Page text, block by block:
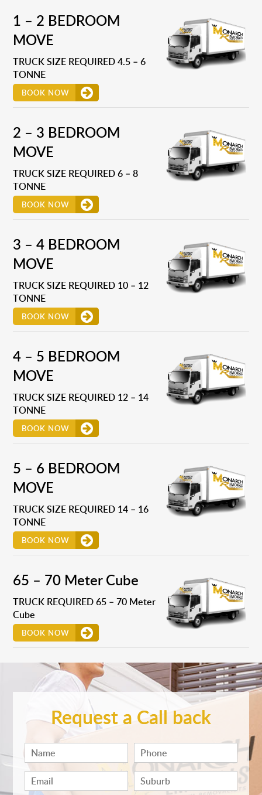
1 – 2 BEDROOM
MOVE
TRUCK SIZE REQUIRED 4.5 – 6
TONNE
BOOK NOW
2 – 3 BEDROOM
MOVE
TRUCK SIZE REQUIRED 6 – 8
TONNE
BOOK NOW
3 – 4 BEDROOM
MOVE
TRUCK SIZE REQUIRED 10 – 12
TONNE
BOOK NOW
4 – 5 BEDROOM
MOVE
TRUCK SIZE REQUIRED 12 – 14
TONNE
BOOK NOW
5 – 6 BEDROOM
MOVE
TRUCK SIZE REQUIRED 14 – 16
TONNE
BOOK NOW
65 – 70 Meter Cube
TRUCK REQUIRED 65 – 70 Meter
Cube
BOOK NOW
Request a Call back